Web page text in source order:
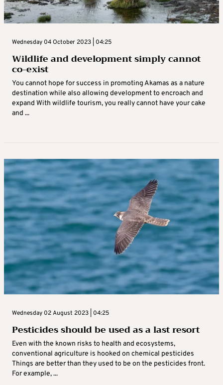
Wednesday 04 October 2023 | 04:25
Wildlife and development simply cannot
co-exist
You cannot hope for success in promoting Akamas as a nature
destination while also allowing development to encroach and
expand With wildlife tourism, you really cannot have your cake
and ...
Wednesday 02 August 2023 | 04:25
Pesticides should be used as a last resort
Even with the known risks to health and ecosystems,
conventional agriculture is hooked on chemical pesticides
Things are better than they used to be on the pesticides front.
For example, ...